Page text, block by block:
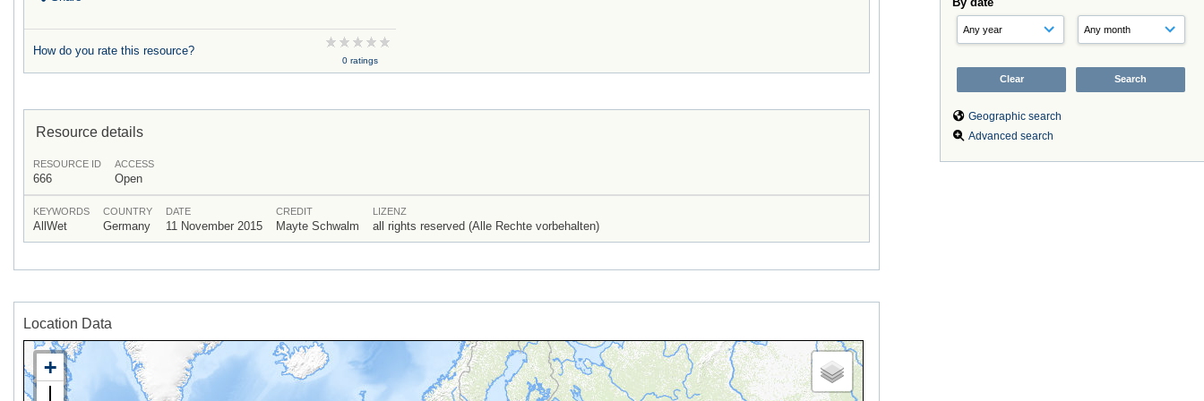
Geographic search
Advanced search
How do you rate this resource?
0 ratings
Resource details
RESOURCE ID
666
ACCESS
Open
KEYWORDS
AllWet
COUNTRY
Germany
DATE
11 November 2015
CREDIT
Mayte Schwalm
LIZENZ
all rights reserved (Alle Rechte vorbehalten)
Location Data